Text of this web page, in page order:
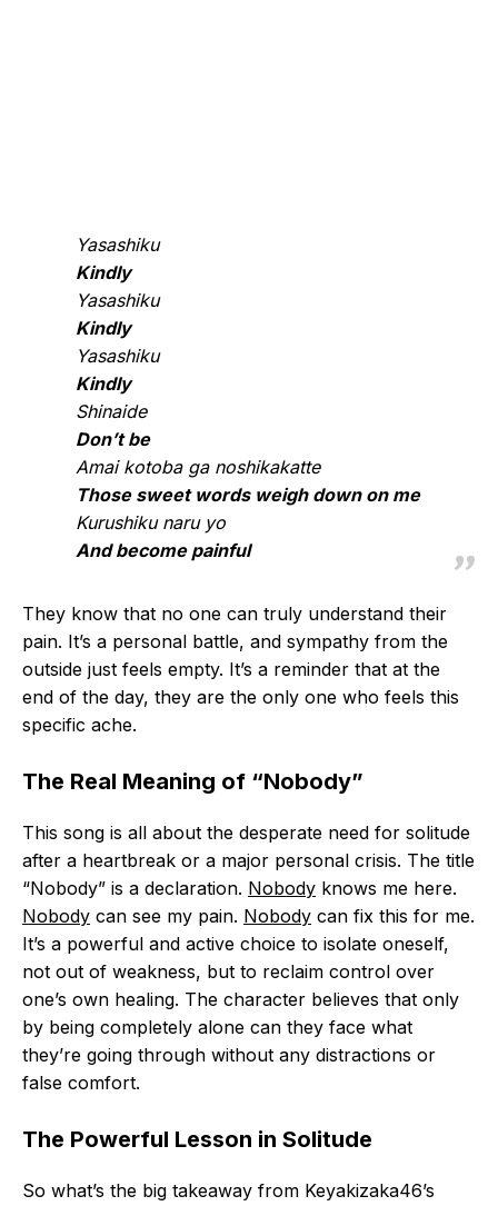
Yasashiku
Kindly
Yasashiku
Kindly
Yasashiku
Kindly
Shinaide
Don’t be
Amai kotoba ga noshikakatte
Those sweet words weigh down on me
Kurushiku naru yo
And become painful
They know that no one can truly understand their
pain. It’s a personal battle, and sympathy from the
outside just feels empty. It’s a reminder that at the
end of the day, they are the only one who feels this
specific ache.
The Real Meaning of “Nobody”
This song is all about the desperate need for solitude
after a heartbreak or a major personal crisis. The title
“Nobody” is a declaration. Nobody knows me here.
Nobody can see my pain. Nobody can fix this for me.
It’s a powerful and active choice to isolate oneself,
not out of weakness, but to reclaim control over
one’s own healing. The character believes that only
by being completely alone can they face what
they’re going through without any distractions or
false comfort.
The Powerful Lesson in Solitude
So what’s the big takeaway from Keyakizaka46’s